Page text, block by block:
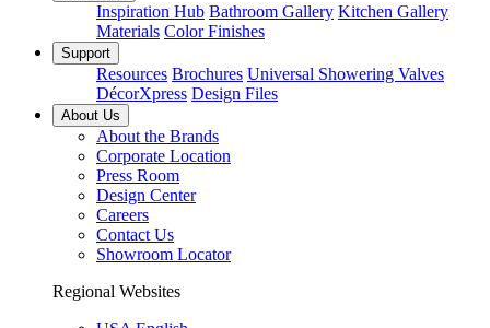
Inspiration Hub Bathroom Gallery Kitchen Gallery
Materials Color Finishes
Support
Resources Brochures Universal Showering Valves
DécorXpress Design Files
About Us
About the Brands
Corporate Location
Press Room
Design Center
Careers
Contact Us
Showroom Locator
Regional Websites